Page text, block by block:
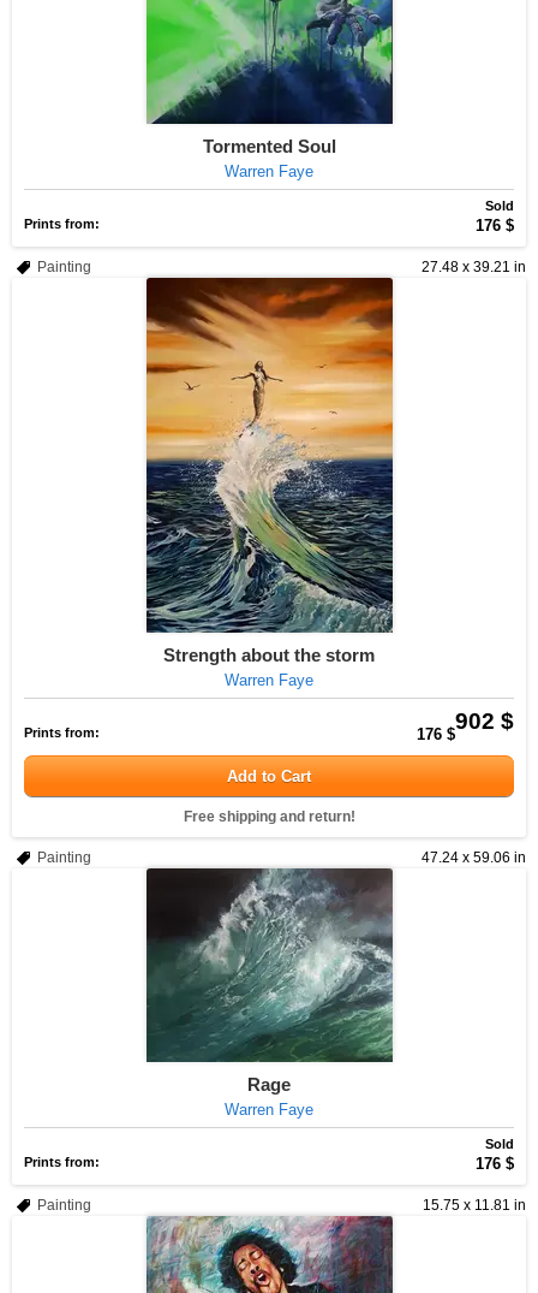
Tormented Soul
Warren Faye
Sold
Prints from:
176 $
27.48 x 39.21 in
Painting
Strength about the storm
Warren Faye
902 $
Prints from: 176 $
Add to Cart
Free shipping and return!
47.24 x 59.06 in
Painting
Rage
Warren Faye
Sold
Prints from:
176 $
15.75 x 11.81 in
Painting